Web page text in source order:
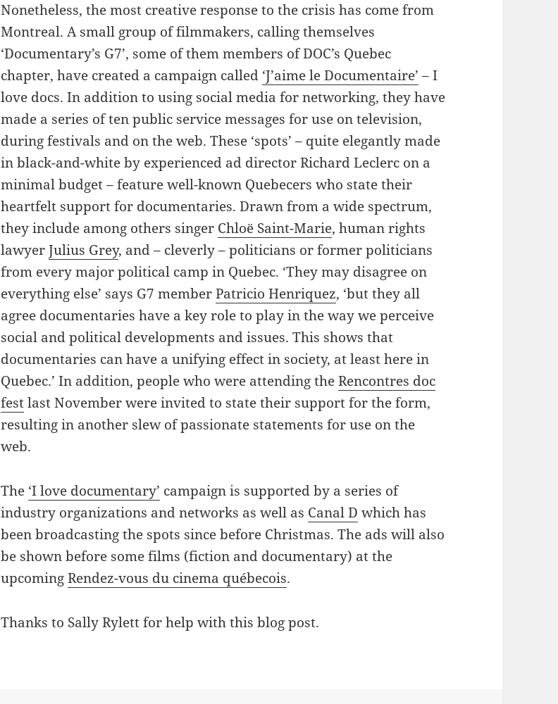
Nonetheless, the most creative response to the crisis has come from
Montreal. A small group of filmmakers, calling themselves
‘Documentary’s G7’, some of them members of DOC’s Quebec
chapter, have created a campaign called ‘J’aime le Documentaire’ – I
love docs. In addition to using social media for networking, they have
made a series of ten public service messages for use on television,
during festivals and on the web. These ‘spots’ – quite elegantly made
in black-and-white by experienced ad director Richard Leclerc on a
minimal budget – feature well-known Quebecers who state their
heartfelt support for documentaries. Drawn from a wide spectrum,
they include among others singer Chloë Saint-Marie, human rights
lawyerJulius Grey, and – cleverly – politicians or former politicians
from every major political camp in Quebec. ‘They may disagree on
everything else’ says G7 memberPatricio Henriquez, ‘but they all
agree documentaries have a key role to play in the way we perceive
social and political developments and issues. This shows that
documentaries can have a unifying effect in society, at least here in
Quebec.’ In addition, people who were attending theRencontres doc
festlast November were invited to state their support for the form,
resulting in another slew of passionate statements for use on the
web.
The ‘I love documentary’ campaign is supported by a series of
industry organizations and networks as well as Canal D which has
been broadcasting the spots since before Christmas. The ads will also
be shown before some films (fiction and documentary) at the
upcomingRendez-vous du cinema québecois.
Thanks to Sally Rylett for help with this blog post.